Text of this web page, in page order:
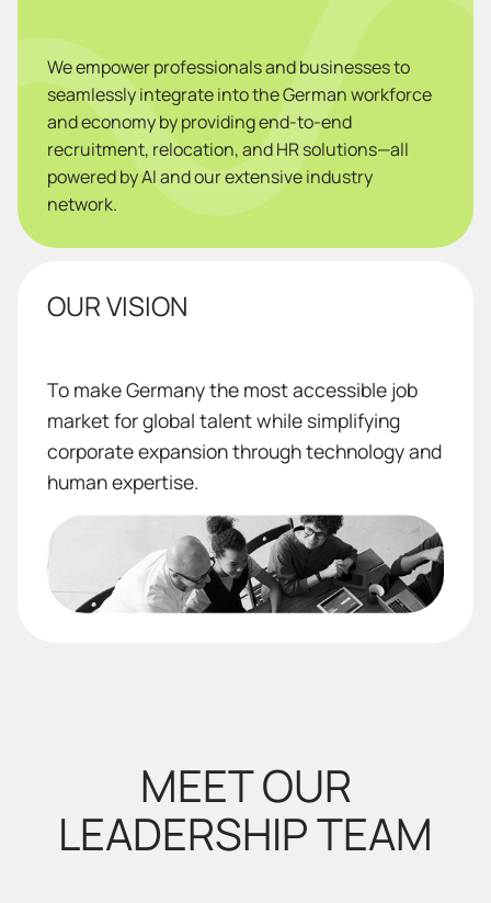
We empower professionals and businesses to
seamlessly integrate into the German workforce
and economy by providing end-to-end
recruitment, relocation, and HR solutions—all
powered by AI and our extensive industry
network.
OUR VISION
To make Germany the most accessible job
market for global talent while simplifying
corporate expansion through technology and
human expertise.
MEET OUR
LEADERSHIP TEAM